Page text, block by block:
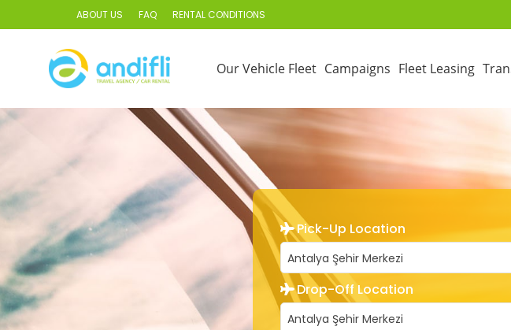
ABOUT US FAQ RENTAL CONDITIONS
Our Vehicle Fleet Campaigns Fleet Leasing
Pick-Up Location
Antalya Şehir Merkezi
Drop-Off Location
Antalya Şehir Merkezi